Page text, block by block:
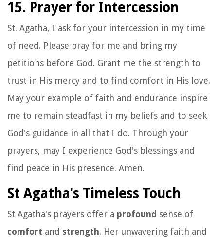
15. Prayer for Intercession
St. Agatha, I ask for your intercession in my time
of need. Please pray for me and bring my
petitions before God. Grant me the strength to
trust in His mercy and to find comfort in His love.
May your example of faith and endurance inspire
me to remain steadfast in my beliefs and to seek
God's guidance in all that I do. Through your
prayers, may I experience God's blessings and
find peace in His presence. Amen.
St Agatha's Timeless Touch
St Agatha's prayers offer a profound sense of
comfort and strength. Her unwavering faith and